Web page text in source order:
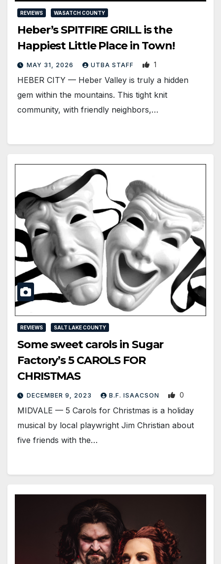
REVIEWS WASATCH COUNTY
Heber’s SPITFIRE GRILL is the
Happiest Little Place in Town!
MAY 31, 2026 UTBA STAFF 1
HEBER CITY — Heber Valley is truly a hidden
gem within the mountains. This tight knit
community, with friendly neighbors,…
REVIEWS SALT LAKE COUNTY
Some sweet carols in Sugar
Factory’s 5 CAROLS FOR
CHRISTMAS
DECEMBER 9, 2023 B.F. ISAACSON 0
MIDVALE — 5 Carols for Christmas is a holiday
musical by local playwright Jim Christian about
five friends with the…